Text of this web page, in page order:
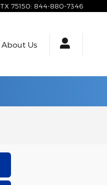
TX 75150: 844-880-7346
About Us